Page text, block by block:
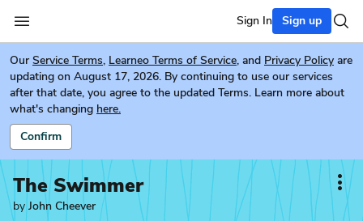
Sign In Sign up
Our Service Terms, Learneo Terms of Service, and Privacy Policy are
updating on August 17, 2026. By continuing to use our services
after that date, you agree to the updated Terms. Learn more about
what's changing here.
Confirm
The Swimmer
by John Cheever